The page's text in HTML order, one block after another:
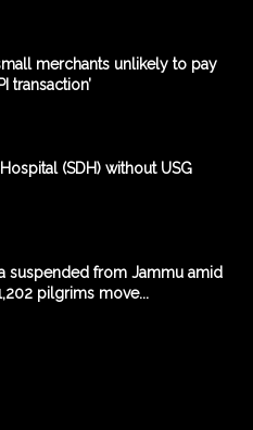
merchants unlikely to pay
transaction’
(SDH) without USG
suspended from Jammu amid
pilgrims move...